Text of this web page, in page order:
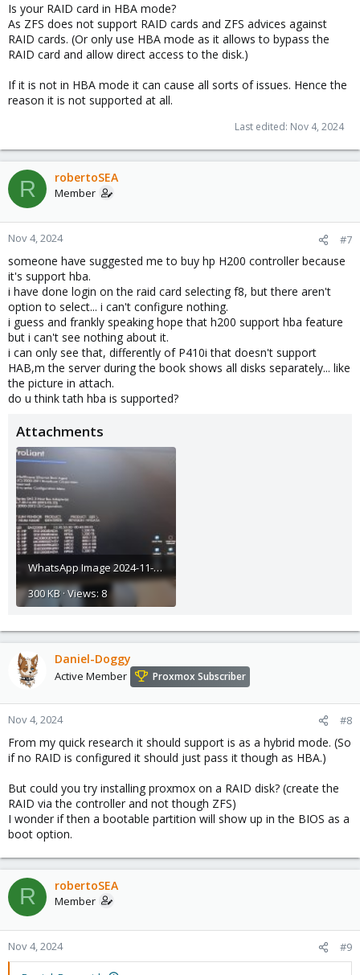
Is your RAID card in HBA mode?
As ZFS does not support RAID cards and ZFS advices against
RAID cards. (Or only use HBA mode as it allows to bypass the
RAID card and allow direct access to the disk.)
If it is not in HBA mode it can cause all sorts of issues. Hence the
reason it is not supported at all.
Last edited: Nov 4, 2024
R robertoSEA
Member
Nov 4, 2024 #7
someone have suggested me to buy hp H200 controller because
it's support hba.
i have done login on the raid card selecting f8, but there aren't
option to select... i can't configure nothing.
i guess and frankly speaking hope that h200 support hba feature
but i can't see nothing about it.
i can only see that, differently of P410i that doesn't support
HAB,m the server during the book shows all disks separately... like
the picture in attach.
do u think tath hba is supported?
Attachments
WhatsApp Image 2024-11-04 at 13.13.05.jpeg
300 KB · Views: 8
Daniel-Doggy
Active Member Proxmox Subscriber
Nov 4, 2024 #8
From my quick research it should support is as a hybrid mode. (So
if no RAID is configured it should just pass it though as HBA.)
But could you try installing proxmox on a RAID disk? (create the
RAID via the controller and not though ZFS)
I wonder if then a bootable partition will show up in the BIOS as a
boot option.
R robertoSEA
Member
Nov 4, 2024 #9